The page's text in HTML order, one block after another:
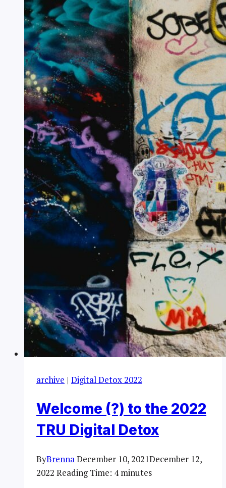
archive | Digital Detox 2022
Welcome (?) to the 2022
TRU Digital Detox
ByBrennaDecember 10, 2021December 12,
2022 Reading Time: 4minutes